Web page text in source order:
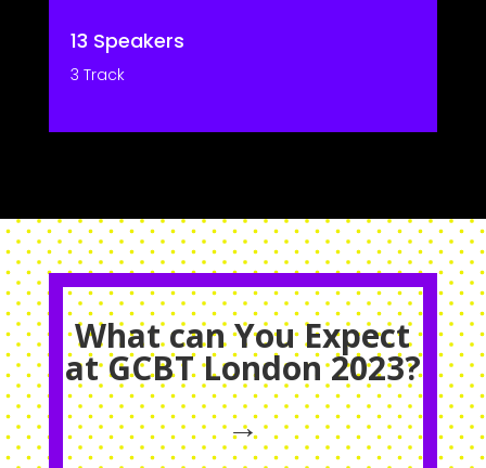
13 Speakers
3 Track
What can You Expect
at GCBT London 2023?
→